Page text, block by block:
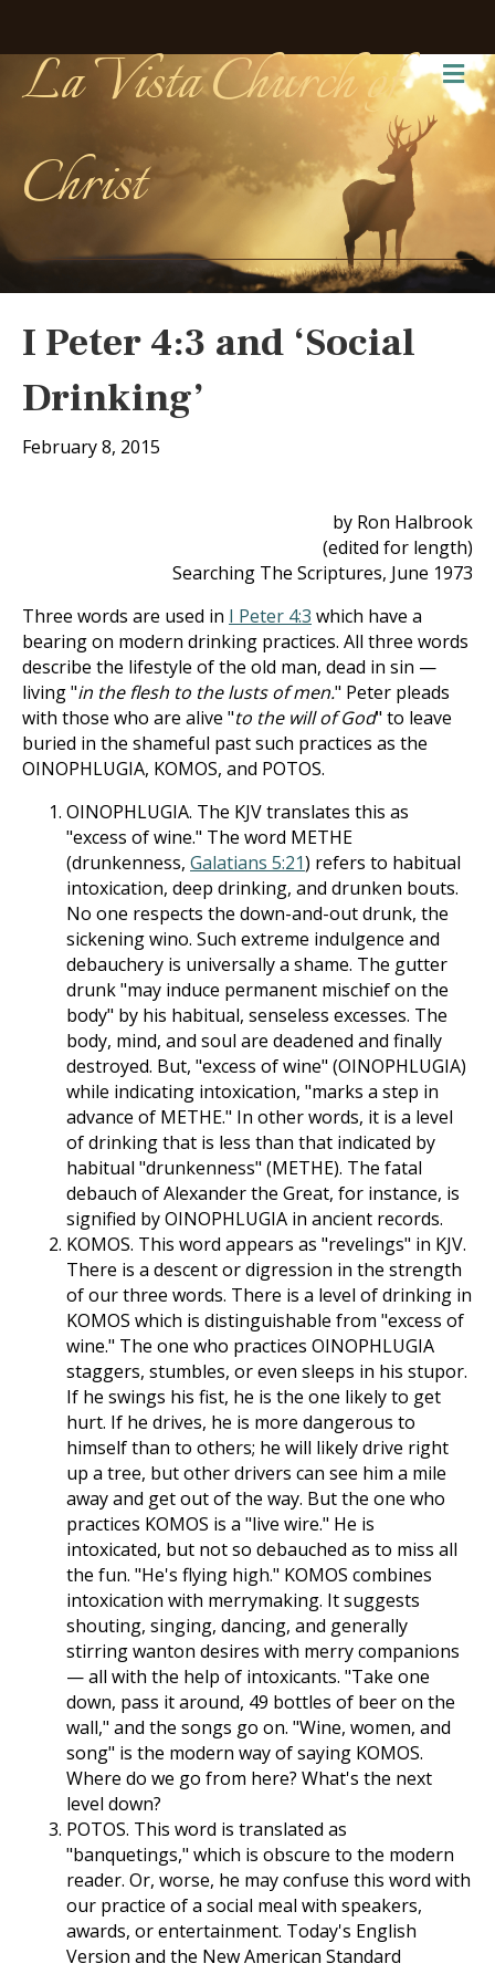
La Vista Church of
Christ
I Peter 4:3 and ‘Social
Drinking’
February 8, 2015
by Ron Halbrook
(edited for length)
Searching The Scriptures, June 1973
Three words are used in I Peter 4:3 which have a
bearing on modern drinking practices. All three words
describe the lifestyle of the old man, dead in sin —
living "in the flesh to the lusts of men." Peter pleads
with those who are alive "to the will of God" to leave
buried in the shameful past such practices as the
OINOPHLUGIA, KOMOS, and POTOS.
OINOPHLUGIA. The KJV translates this as
"excess of wine." The word METHE
(drunkenness, Galatians 5:21) refers to habitual
intoxication, deep drinking, and drunken bouts.
No one respects the down-and-out drunk, the
sickening wino. Such extreme indulgence and
debauchery is universally a shame. The gutter
drunk "may induce permanent mischief on the
body" by his habitual, senseless excesses. The
body, mind, and soul are deadened and finally
destroyed. But, "excess of wine" (OINOPHLUGIA)
while indicating intoxication, "marks a step in
advance of METHE." In other words, it is a level
of drinking that is less than that indicated by
habitual "drunkenness" (METHE). The fatal
debauch of Alexander the Great, for instance, is
signified by OINOPHLUGIA in ancient records.
KOMOS. This word appears as "revelings" in KJV.
There is a descent or digression in the strength
of our three words. There is a level of drinking in
KOMOS which is distinguishable from "excess of
wine." The one who practices OINOPHLUGIA
staggers, stumbles, or even sleeps in his stupor.
If he swings his fist, he is the one likely to get
hurt. If he drives, he is more dangerous to
himself than to others; he will likely drive right
up a tree, but other drivers can see him a mile
away and get out of the way. But the one who
practices KOMOS is a "live wire." He is
intoxicated, but not so debauched as to miss all
the fun. "He's flying high." KOMOS combines
intoxication with merrymaking. It suggests
shouting, singing, dancing, and generally
stirring wanton desires with merry companions
— all with the help of intoxicants. "Take one
down, pass it around, 49 bottles of beer on the
wall," and the songs go on. "Wine, women, and
song" is the modern way of saying KOMOS.
Where do we go from here? What's the next
level down?
POTOS. This word is translated as
"banquetings," which is obscure to the modern
reader. Or, worse, he may confuse this word with
our practice of a social meal with speakers,
awards, or entertainment. Today's English
Version and the New American Standard